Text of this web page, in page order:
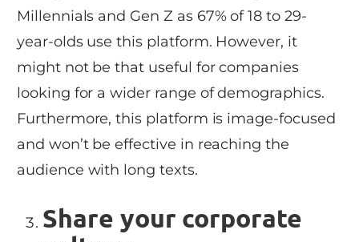
Millennials and Gen Z as 67% of 18 to 29-
year-olds use this platform. However, it
might not be that useful for companies
looking for a wider range of demographics.
Furthermore, this platform is image-focused
and won’t be effective in reaching the
audience with long texts.
Share your corporate